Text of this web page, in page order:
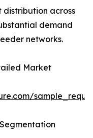
distribution across
demand
networks.
Market